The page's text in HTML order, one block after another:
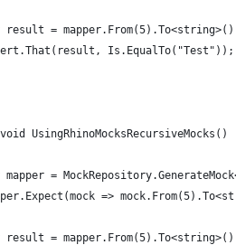
result =
Is.EqualTo("Test"));
UsingRhinoMocksRecursiveMocks()
mapper =
=>
result =